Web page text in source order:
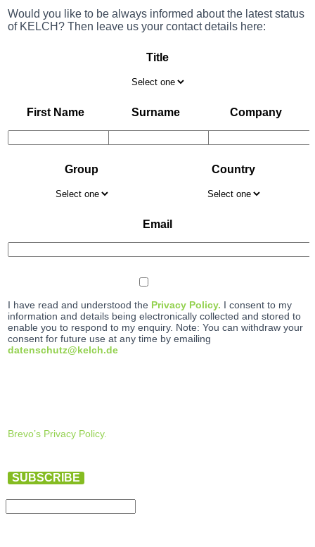
Would you like to be always informed about the latest status
of KELCH? Then leave us your contact details here:
Title
First Name Surname Company
Group Country
Email
I have read and understood the Privacy Policy. I consent to my
information and details being electronically collected and stored to
enable you to respond to my enquiry. Note: You can withdraw your
consent for future use at any time by emailing
datenschutz@kelch.de
Brevo’s Privacy Policy.
SUBSCRIBE